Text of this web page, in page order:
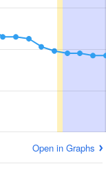
Open in Graphs